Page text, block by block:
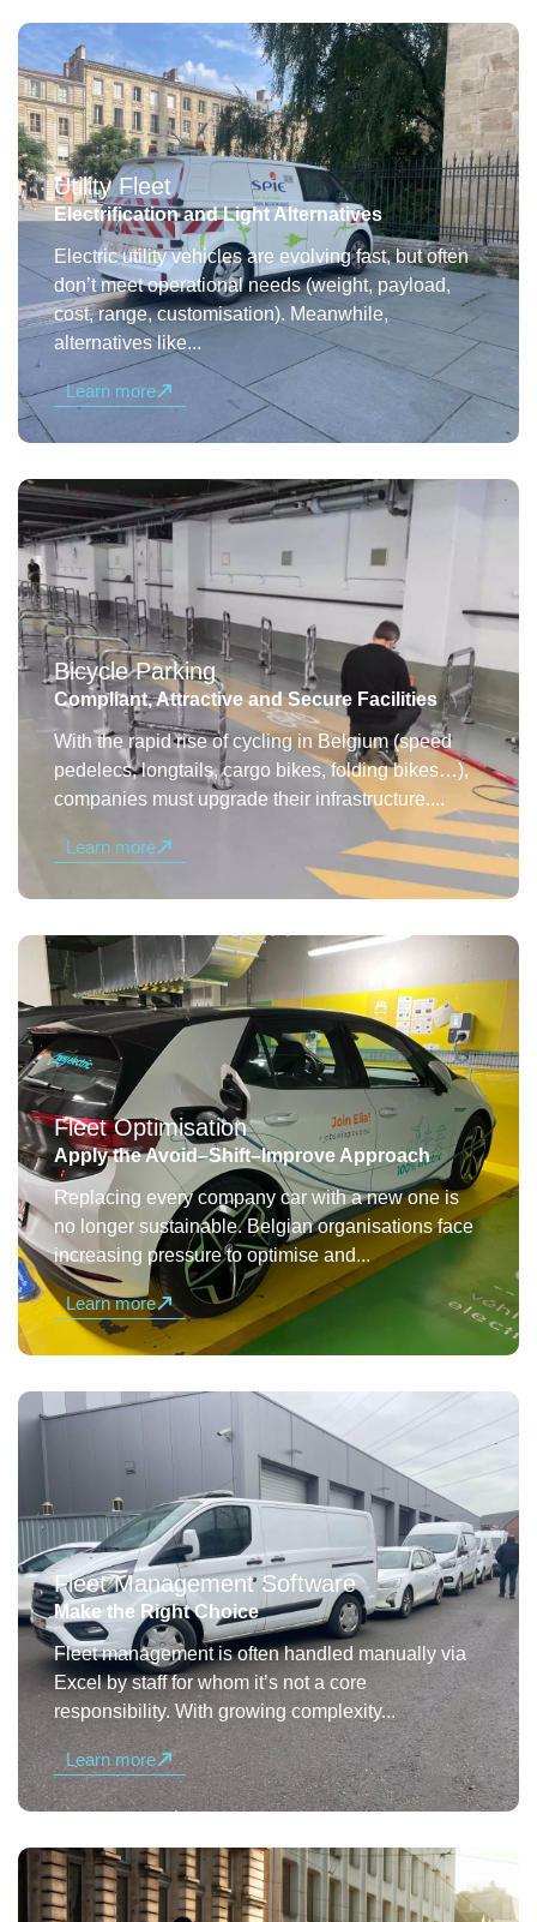
Utility Fleet
Electrification and Light Alternatives
Electric utility vehicles are evolving fast, but often
don’t meet operational needs (weight, payload,
cost, range, customisation). Meanwhile,
alternatives like...
Learn more
Bicycle Parking
Compliant, Attractive and Secure Facilities
With the rapid rise of cycling in Belgium (speed
pedelecs, longtails, cargo bikes, folding bikes…),
companies must upgrade their infrastructure....
Learn more
Fleet Optimisation
Apply the Avoid–Shift–Improve Approach
Replacing every company car with a new one is
no longer sustainable. Belgian organisations face
increasing pressure to optimise and...
Learn more
Fleet Management Software
Make the Right Choice
Fleet management is often handled manually via
Excel by staff for whom it’s not a core
responsibility. With growing complexity...
Learn more